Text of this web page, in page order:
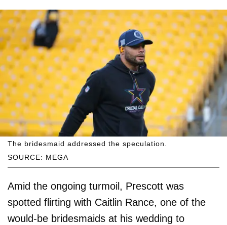
SOURCE: MEGA
The bridesmaid addressed the speculation.
Amid the ongoing turmoil, Prescott was
spotted flirting with Caitlin Rance, one of the
would-be bridesmaids at his wedding to